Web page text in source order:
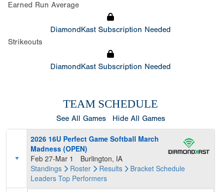
Earned Run Average
DiamondKast Subscription Needed
Strikeouts
DiamondKast Subscription Needed
TEAM SCHEDULE
See All Games Hide All Games
2026 16U Perfect Game Softball March
Madness (OPEN)
Feb 27-Mar 1
Burlington, IA
Standings
Roster Results Bracket Schedule
Leaders Top Performers